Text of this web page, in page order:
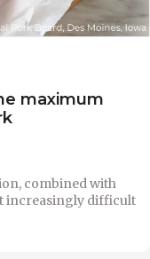
maximum
combined with
increasingly difficult